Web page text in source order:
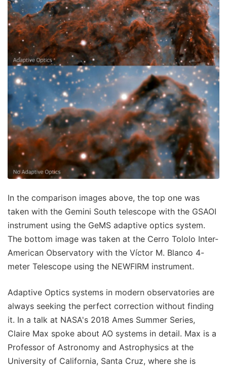
In the comparison images above, the top one was
taken with the Gemini South telescope with the GSAOI
instrument using the GeMS adaptive optics system.
The bottom image was taken at the Cerro Tololo Inter-
American Observatory with the Víctor M. Blanco 4-
meter Telescope using the NEWFIRM instrument.
Adaptive Optics systems in modern observatories are
always seeking the perfect correction without finding
it. In a talk at NASA's 2018 Ames Summer Series,
Claire Max spoke about AO systems in detail. Max is a
Professor of Astronomy and Astrophysics at the
University of California, Santa Cruz, where she is